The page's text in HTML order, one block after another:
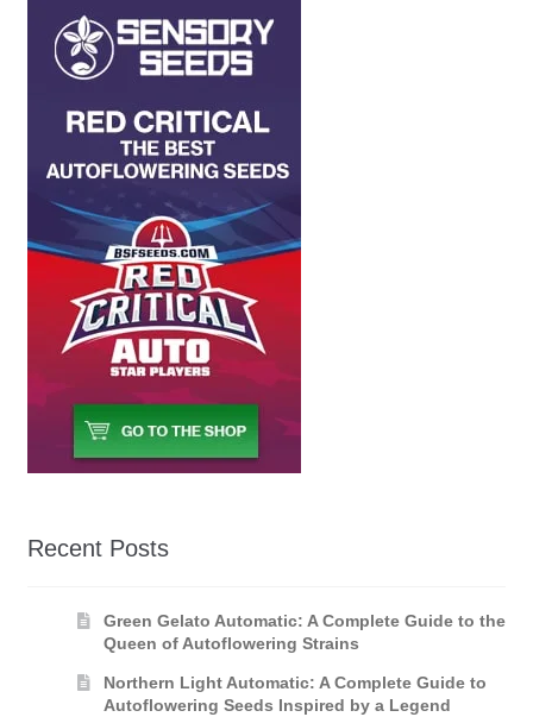
Recent Posts
Green Gelato Automatic: A Complete Guide to the
Queen of Autoflowering Strains
Northern Light Automatic: A Complete Guide to
Autoflowering Seeds Inspired by a Legend